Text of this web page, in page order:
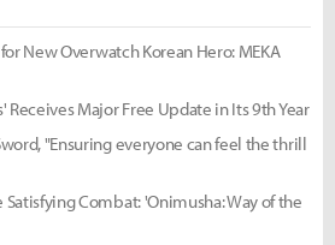
New Overwatch Korean Hero: MEKA
Receives Major Free Update in Its 9th Year
"Ensuring everyone can feel the thrill
Combat: 'Onimusha: Way of the